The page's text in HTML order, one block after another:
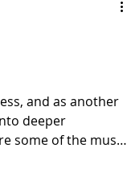
and as another
deeper
some of the music